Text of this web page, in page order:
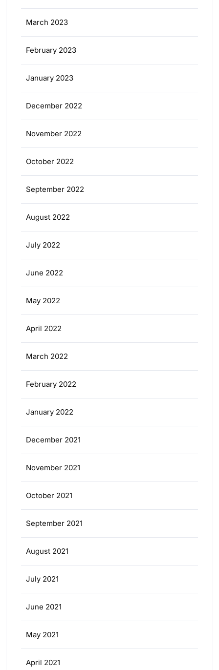
March 2023
February 2023
January 2023
December 2022
November 2022
October 2022
September 2022
August 2022
July 2022
June 2022
May 2022
April 2022
March 2022
February 2022
January 2022
December 2021
November 2021
October 2021
September 2021
August 2021
July 2021
June 2021
May 2021
April 2021